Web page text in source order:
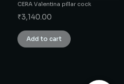
CERA Valentina pillar cock
₹3,140.00
Add to cart